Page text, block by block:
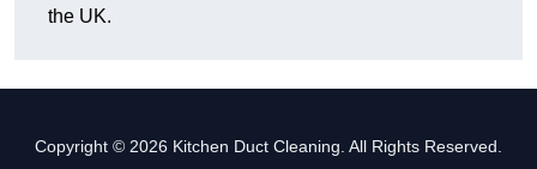
the UK.
Copyright © 2026 Kitchen Duct Cleaning. All Rights Reserved.